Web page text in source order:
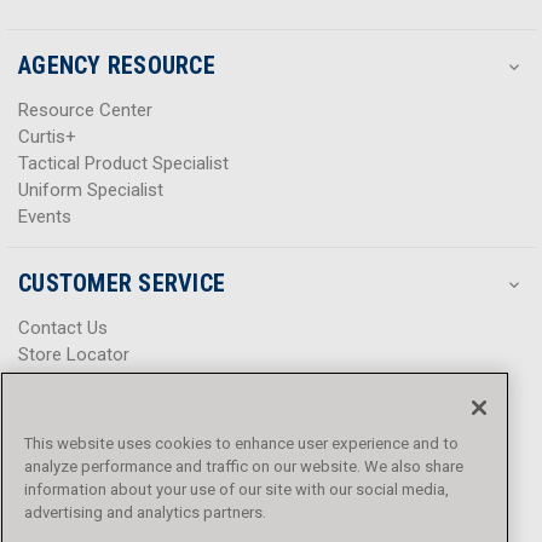
AGENCY RESOURCE
Resource Center
Curtis+
Tactical Product Specialist
Uniform Specialist
Events
CUSTOMER SERVICE
Contact Us
Store Locator
Promotions
Privacy Policy
Terms & Conditions
Accessibility
This website uses cookies to enhance user experience and to
analyze performance and traffic on our website. We also share
information about your use of our site with our social media,
advertising and analytics partners.